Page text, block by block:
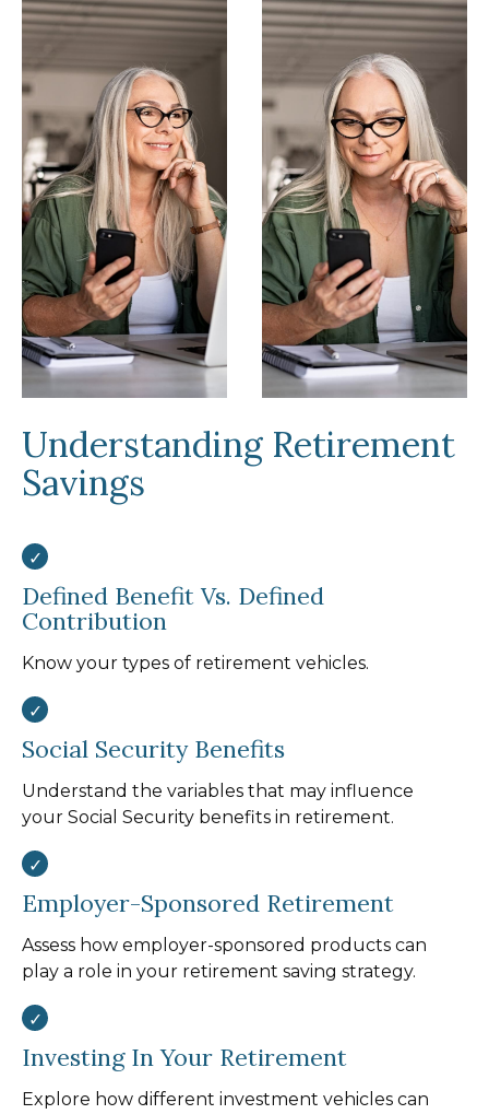
Understanding Retirement
Savings
Defined Benefit Vs. Defined
Contribution
Know your types of retirement vehicles.
Social Security Benefits
Understand the variables that may influence
your Social Security benefits in retirement.
Employer-Sponsored Retirement
Assess how employer-sponsored products can
play a role in your retirement saving strategy.
Investing In Your Retirement
Explore how different investment vehicles can